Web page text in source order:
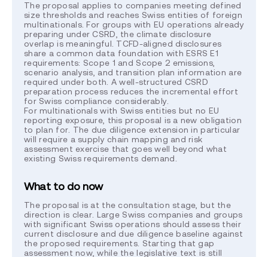
The proposal applies to companies meeting defined
size thresholds and reaches Swiss entities of foreign
multinationals. For groups with EU operations already
preparing under CSRD, the climate disclosure
overlap is meaningful. TCFD-aligned disclosures
share a common data foundation with ESRS E1
requirements: Scope 1 and Scope 2 emissions,
scenario analysis, and transition plan information are
required under both. A well-structured CSRD
preparation process reduces the incremental effort
for Swiss compliance considerably.
For multinationals with Swiss entities but no EU
reporting exposure, this proposal is a new obligation
to plan for. The due diligence extension in particular
will require a supply chain mapping and risk
assessment exercise that goes well beyond what
existing Swiss requirements demand.
What to do now
The proposal is at the consultation stage, but the
direction is clear. Large Swiss companies and groups
with significant Swiss operations should assess their
current disclosure and due diligence baseline against
the proposed requirements. Starting that gap
assessment now, while the legislative text is still